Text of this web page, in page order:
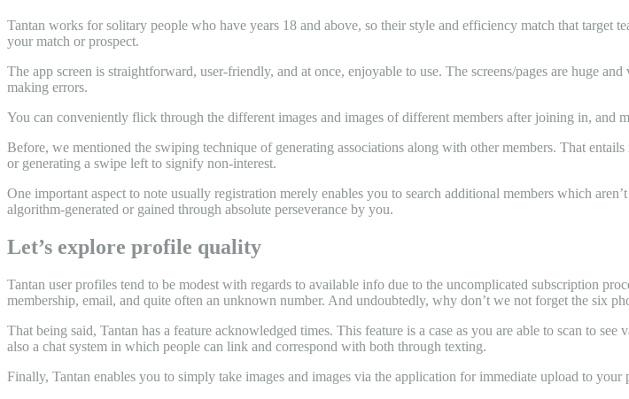
Tantan works for solitary people who have years 18 and above, so their style and efficiency match that
your match or prospect.
The app screen is straightforward, user-friendly, and at once, enjoyable to use. The screens/pages are huge
making errors.
You can conveniently flick through the different images and images of different members after joining in, and
Before, we mentioned the swiping technique of generating associations along with other members. That
or generating a swipe left to signify non-interest.
One important aspect to note usually registration merely enables you to search additional members which
algorithm-generated or gained through absolute perseverance by you.
Let’s explore profile quality
Tantan user profiles tend to be modest with regards to available info due to the uncomplicated subscription
membership, email, and quite often an unknown number. And undoubtedly, why don’t we not forget the six
That being said, Tantan has a feature acknowledged times. This feature is a case as you are able to scan to
also a chat system in which people can link and correspond with both through texting.
Finally, Tantan enables you to simply take images and images via the application for immediate upload to your